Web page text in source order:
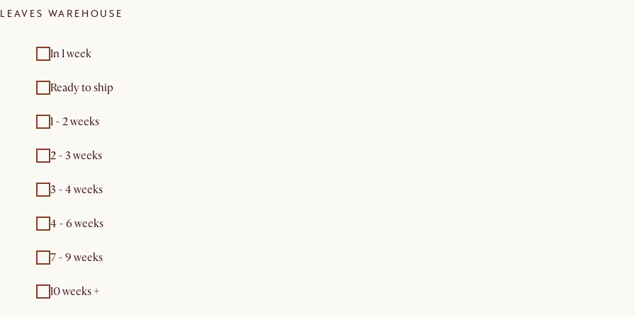
LEAVES WAREHOUSE
In 1 week
Ready to ship
1 - 2 weeks
2 - 3 weeks
3 - 4 weeks
4 - 6 weeks
7 - 9 weeks
10 weeks +